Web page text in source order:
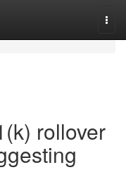
rollover